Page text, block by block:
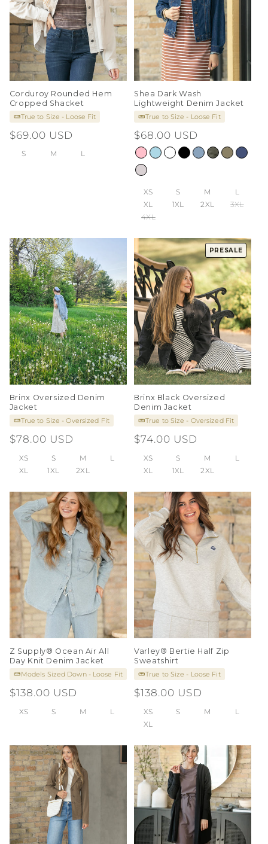
Corduroy Rounded Hem
Cropped Shacket
True to Size - Loose Fit
Regular
price
$69.00 USD
S M L
Shea Dark Wash
Lightweight Denim Jacket
True to Size - Loose Fit
Regular
price
$68.00 USD
XS S M
L
XL
1XL 2XL
3XL
4XL
Brinx Oversized Denim
Jacket
True to Size - Oversized Fit
Regular
price
$78.00 USD
XS S M
L
XL
1XL 2XL
PRESALE
Brinx Black Oversized
Denim Jacket
True to Size - Oversized Fit
Regular
price
$74.00 USD
XS S M
L
XL
1XL 2XL
Z Supply® Ocean Air All
Day Knit Denim Jacket
Models Sized Down - Loose Fit
Regular
price
$138.00 USD
XS S M L
Varley® Bertie Half Zip
Sweatshirt
True to Size - Loose Fit
Regular
price
$138.00 USD
XS S M
L
XL